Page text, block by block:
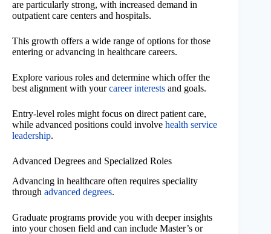
are particularly strong, with increased demand in
outpatient care centers and hospitals.
This growth offers a wide range of options for those
entering or advancing in healthcare careers.
Explore various roles and determine which offer the
best alignment with yourcareer interests and goals.
Entry-level roles might focus on direct patient care,
while advanced positions could involve health service
leadership.
Advanced Degrees and Specialized Roles
Advancing in healthcare often requires speciality
through advanced degrees.
Graduate programs provide you with deeper insights
into your chosen field and can include Master’s or